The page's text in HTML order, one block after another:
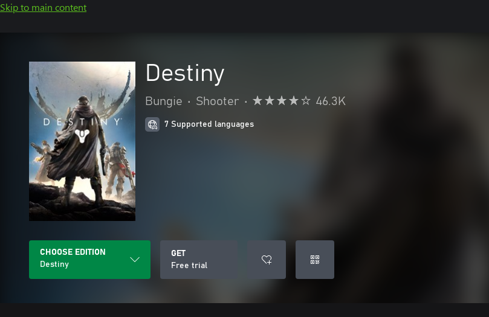
Skip to main content
Destiny
Bungie • Shooter • 46.3K
7 Supported languages
CHOOSE EDITION
Destiny
GET
Free trial